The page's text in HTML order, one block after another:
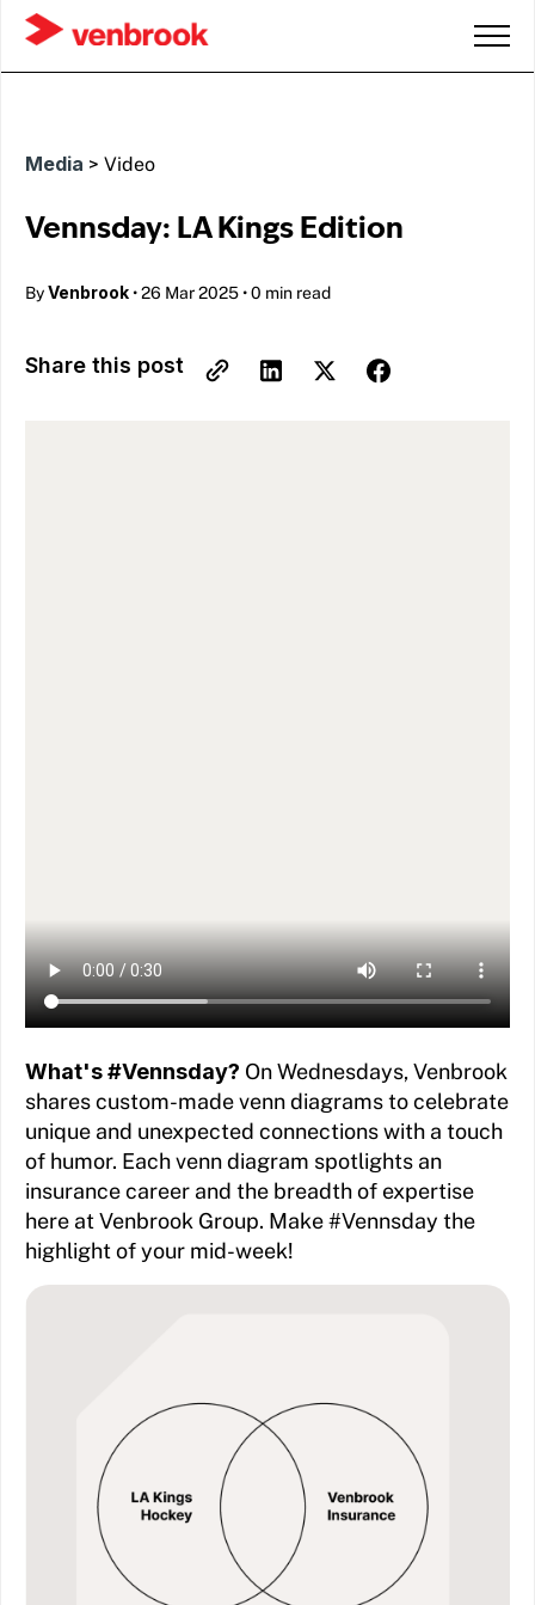
Media > Video
Vennsday: LA Kings Edition
ByVenbrook •26 Mar 2025 •0 min read
Share this post
What's #Vennsday? On Wednesdays, Venbrook
shares custom-made venn diagrams to celebrate
unique and unexpected connections with a touch
of humor. Each venn diagram spotlights an
insurance career and the breadth of expertise
here at Venbrook Group. Make #Vennsday the
highlight of your mid-week!